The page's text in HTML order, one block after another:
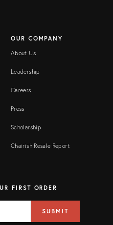
OUR COMPANY
About Us
Leadership
Careers
Press
Scholarship
Chairish Resale Report
FIRST ORDER
SUBMIT